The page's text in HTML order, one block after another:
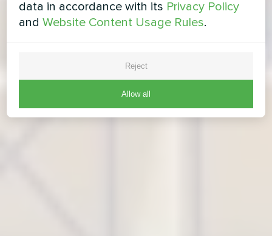
data in accordance with its Privacy Policy
andWebsite Content Usage Rules.
Reject
Allow all